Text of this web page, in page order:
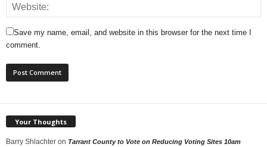
Save my name, email, and website in this browser for the next time I
comment.
Your Thoughts
Barry Shlachter on Tarrant County to Vote on Reducing Voting Sites 10am